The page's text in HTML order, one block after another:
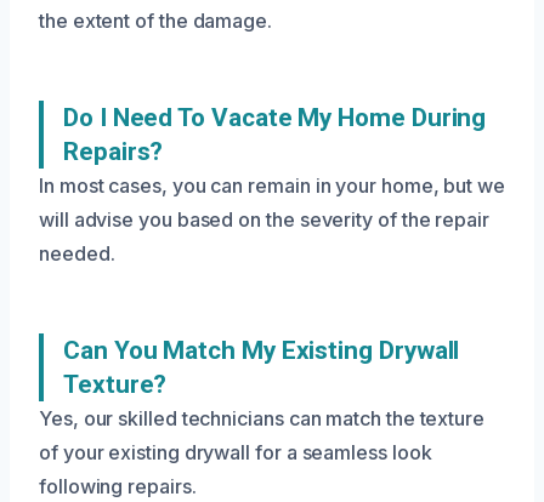
the extent of the damage.
Do I Need To Vacate My Home During
Repairs?
In most cases, you can remain in your home, but we
will advise you based on the severity of the repair
needed.
Can You Match My Existing Drywall
Texture?
Yes, our skilled technicians can match the texture
of your existing drywall for a seamless look
following repairs.